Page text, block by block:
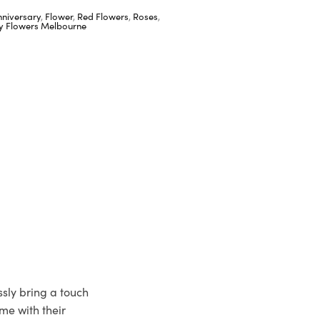
, Flower, Red Flowers, Roses,
Flowers Melbourne
bring a touch
with their